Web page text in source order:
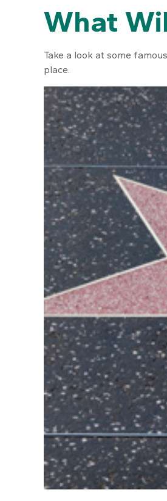
What
Take a look at some
place.